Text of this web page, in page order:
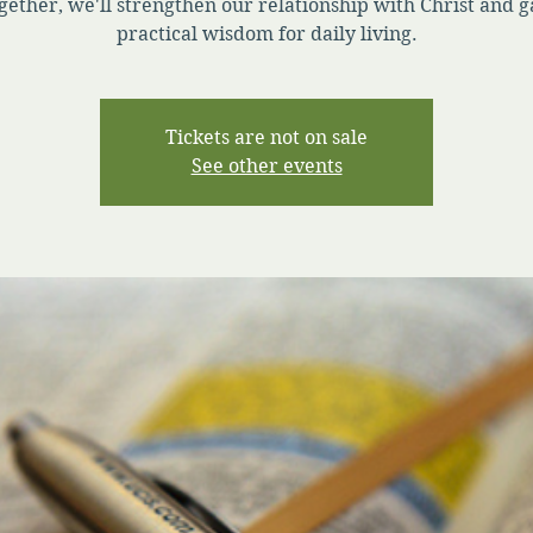
we'll strengthen our relationship with Christ and
practical wisdom for daily living.
Tickets are not on sale
See other events